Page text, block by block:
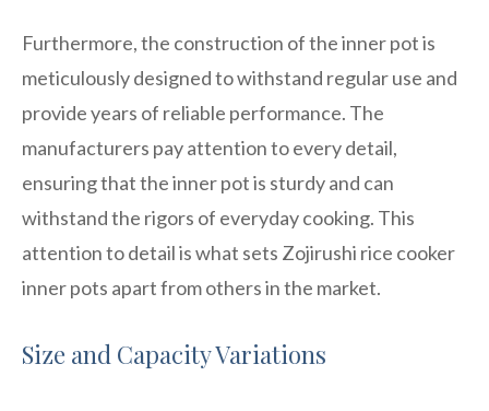
Furthermore, the construction of the inner pot is
meticulously designed to withstand regular use and
provide years of reliable performance. The
manufacturers pay attention to every detail,
ensuring that the inner pot is sturdy and can
withstand the rigors of everyday cooking. This
attention to detail is what sets Zojirushi rice cooker
inner pots apart from others in the market.
Size and Capacity Variations